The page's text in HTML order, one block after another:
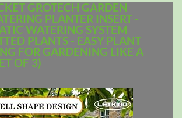
GROTECH GARDEN
PLANTER INSERT -
WATERING SYSTEM
PLANTS - EASY PLANT
FOR GARDENING LIKE A
OF 3)